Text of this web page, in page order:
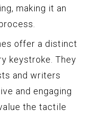
making it an
offer a distinct
keystroke. They
and writers
and engaging
the tactile